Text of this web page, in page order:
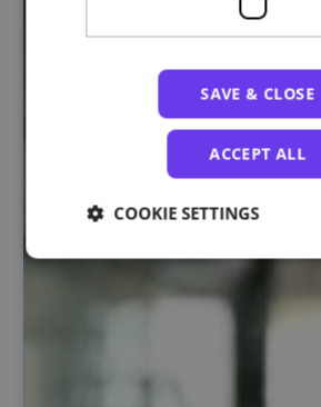
SAVE & CLOSE
ACCEPT ALL
COOKIE SETTINGS